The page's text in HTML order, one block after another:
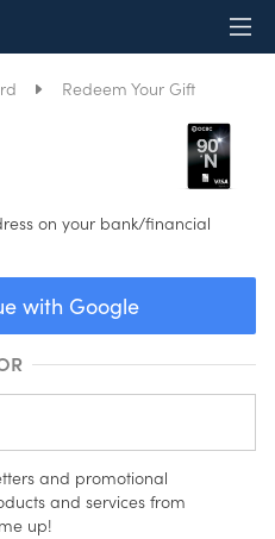
Redeem Your Gift
on your bank/financial
with Google
and promotional
and services from
up!